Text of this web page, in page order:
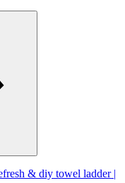
& diy towel ladder |